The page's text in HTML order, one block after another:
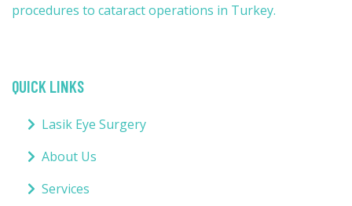
procedures to cataract operations in Turkey.
QUICK LINKS
Lasik Eye Surgery
About Us
Services